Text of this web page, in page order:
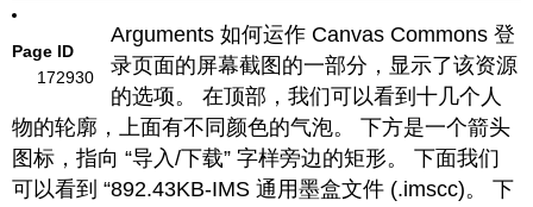
Page ID
172930
Arguments 如何运作 Canvas Commons 登
录页面的屏幕截图的一部分，显示了该资源
的选项。 在顶部，我们可以看到十几个人
物的轮廓，上面有不同颜色的气泡。 下方是一个箭头
图标，指向 “导入/下载” 字样旁边的矩形。 下面我们
可以看到 “892.43KB-IMS 通用墨盒文件 (.imscc)。 下